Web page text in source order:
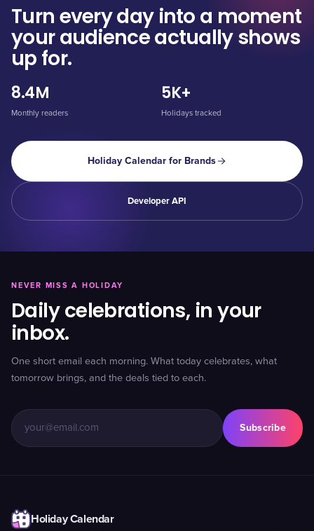
Turn every day into a moment
your audience actually shows
up for.
8.4M
Monthly readers
5K+
Holidays tracked
Holiday Calendar for Brands
Developer API
NEVER MISS A HOLIDAY
Daily celebrations, in your
inbox.
One short email each morning. What today celebrates, what
tomorrow brings, and the deals tied to each.
Subscribe
Holiday Calendar